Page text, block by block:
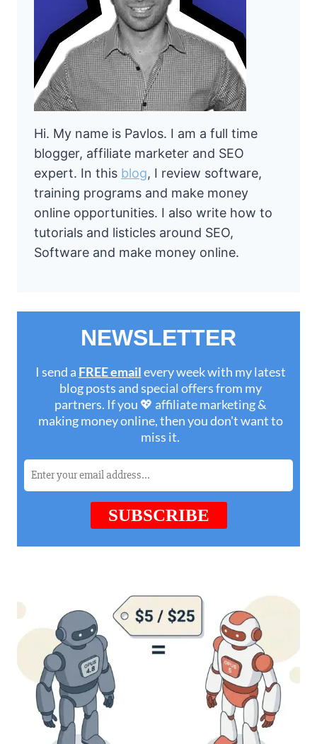
Hi. My name is Pavlos. I am a full time
blogger, affiliate marketer and SEO
expert. In this blog, I review software,
training programs and make money
online opportunities. I also write how to
tutorials and listicles around SEO,
Software and make money online.